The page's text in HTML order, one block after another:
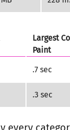
Largest
Paint
.7 sec
.3 sec